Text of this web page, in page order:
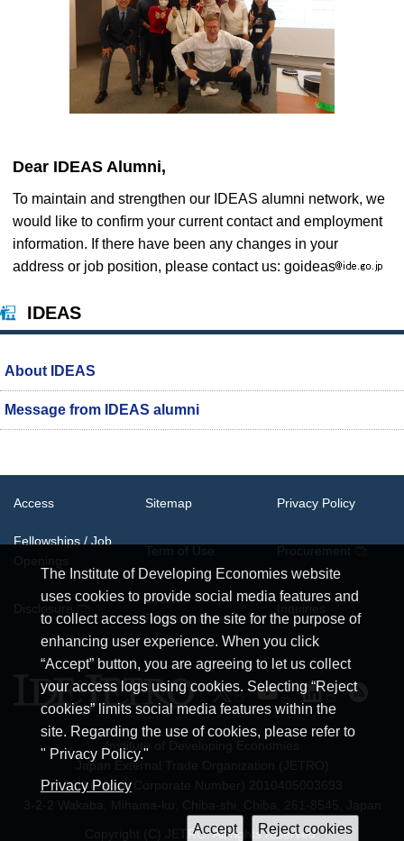
Dear IDEAS Alumni,
To maintain and strengthen our IDEAS alumni network, we
would like to confirm your current contact and employment
information. If there have been any changes in your
address or job position, please contact us: goideas
IDEAS
About IDEAS
Message from IDEAS alumni
The Institute of Developing Economies website
uses cookies to provide social media features and
to collect access logs on the site for the purpose of
enhancing user experience. When you click
“Accept” button, you are agreeing to let us collect
your access logs using cookies. Selecting “Reject
cookies” limits social media features within the
site. Regarding the use of cookies, please refer to
" Privacy Policy."
Privacy Policy
Access Sitemap Privacy Policy
Fellowships / Job
System
Requirements
Institute of Developing Economies
Japan External Trade Organization (JETRO)
JCN (Japan Corporate Number) 2010405003693
Copyright (C) JETRO. All rights reserved.